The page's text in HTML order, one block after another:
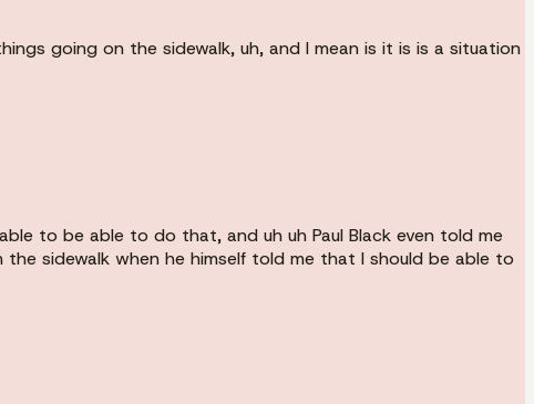
going on the sidewalk, uh, and I mean is it is is a situation
to be able to do that, and uh uh Paul Black even told me
sidewalk when he himself told me that I should be able to